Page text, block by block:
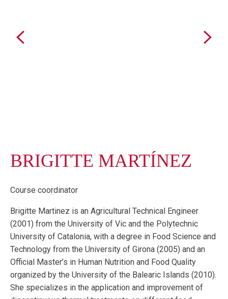
BRIGITTE MARTÍNEZ
Course coordinator
Brigitte Martinez is an Agricultural Technical Engineer
(2001) from the University of Vic and the Polytechnic
University of Catalonia, with a degree in Food Science and
Technology from the University of Girona (2005) and an
Official Master’s in Human Nutrition and Food Quality
organized by the University of the Balearic Islands (2010).
She specializes in the application and improvement of